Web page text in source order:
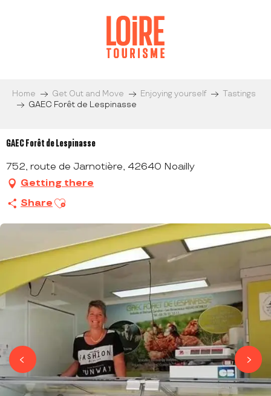
Home Get Out and Move Enjoying yourself
Tastings
GAEC Forêt de Lespinasse
GAEC Forêt de Lespinasse
752, route de Jarnotière, 42640 Noailly
Getting there
Share Ajouter aux favoris